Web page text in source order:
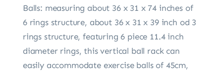
Balls: measuring about 36 x 31 x 74 inches of
6 rings structure, about 36 x 31 x 39 inch od 3
rings structure, featuring 6 piece 11.4 inch
diameter rings, this vertical ball rack can
easily accommodate exercise balls of 45cm,